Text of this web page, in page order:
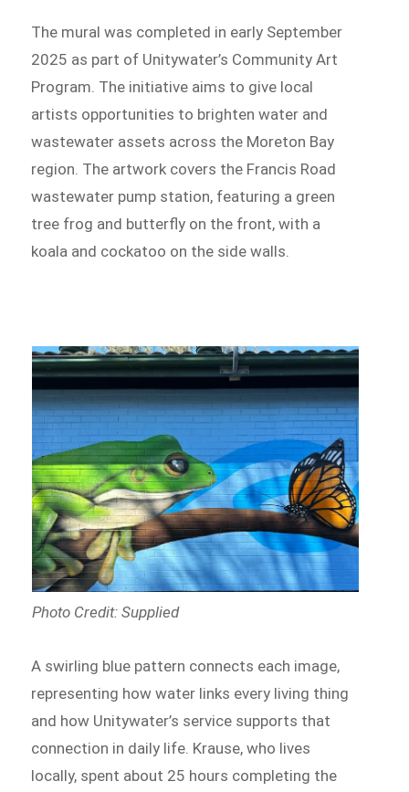
The mural was completed in early September
2025 as part of Unitywater’s Community Art
Program. The initiative aims to give local
artists opportunities to brighten water and
wastewater assets across the Moreton Bay
region. The artwork covers the Francis Road
wastewater pump station, featuring a green
tree frog and butterfly on the front, with a
koala and cockatoo on the side walls.
Photo Credit: Supplied
A swirling blue pattern connects each image,
representing how water links every living thing
and how Unitywater’s service supports that
connection in daily life. Krause, who lives
locally, spent about 25 hours completing the